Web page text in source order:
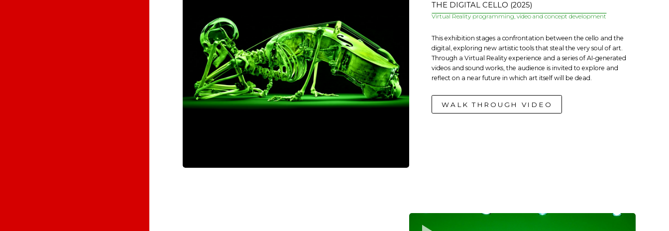
THE DIGITAL CELLO (2025)
Virtual Reality programming, video and concept development
This exhibition stages a confrontation between the cello and the
digital, exploring new artistic tools that steal the very soul of art.
Through a Virtual Reality experience and a series of AI-generated
videos and sound works, the audience is invited to explore and
reflect on a near future in which art itself will be dead.
WALK THROUGH VIDEO